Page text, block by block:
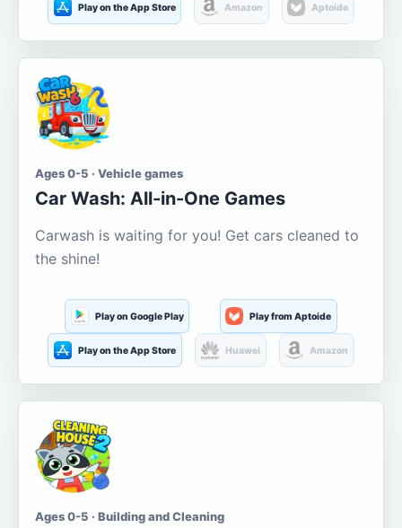
Play on the App Store Amazon Aptoide
Ages 0-5 · Vehicle games
Car Wash: All-in-One Games
Carwash is waiting for you! Get cars cleaned to
the shine!
Play on Google Play Play from Aptoide
Play on the App Store Huawei Amazon
Ages 0-5 · Building and Cleaning